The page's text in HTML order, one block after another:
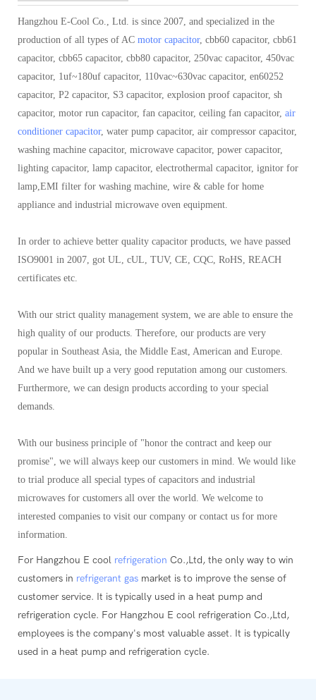
Hangzhou E-Cool Co., Ltd. is since 2007, and specialized in the
production of all types of AC motor capacitor, cbb60 capacitor, cbb61
capacitor, cbb65 capacitor, cbb80 capacitor, 250vac capacitor, 450vac
capacitor, 1uf~180uf capacitor, 110vac~630vac capacitor, en60252
capacitor, P2 capacitor, S3 capacitor, explosion proof capacitor, sh
capacitor, motor run capacitor, fan capacitor, ceiling fan capacitor, air
conditioner capacitor, water pump capacitor, air compressor capacitor,
washing machine capacitor, microwave capacitor, power capacitor,
lighting capacitor, lamp capacitor, electrothermal capacitor, ignitor for
lamp,EMI filter for washing machine, wire & cable for home
appliance and industrial microwave oven equipment.
In order to achieve better quality capacitor products, we have passed
ISO9001 in 2007, got UL, cUL, TUV, CE, CQC, RoHS, REACH
certificates etc.
With our strict quality management system, we are able to ensure the
high quality of our products. Therefore, our products are very
popular in Southeast Asia, the Middle East, American and Europe.
And we have built up a very good reputation among our customers.
Furthermore, we can design products according to your special
demands.
With our business principle of "honor the contract and keep our
promise", we will always keep our customers in mind. We would like
to trial produce all special types of capacitors and industrial
microwaves for customers all over the world. We welcome to
interested companies to visit our company or contact us for more
information.
For Hangzhou E cool refrigeration Co.,Ltd, the only way to win
customers in refrigerant gas market is to improve the sense of
customer service. It is typically used in a heat pump and
refrigeration cycle. For Hangzhou E cool refrigeration Co.,Ltd,
employees is the company's most valuable asset. It is typically
used in a heat pump and refrigeration cycle.